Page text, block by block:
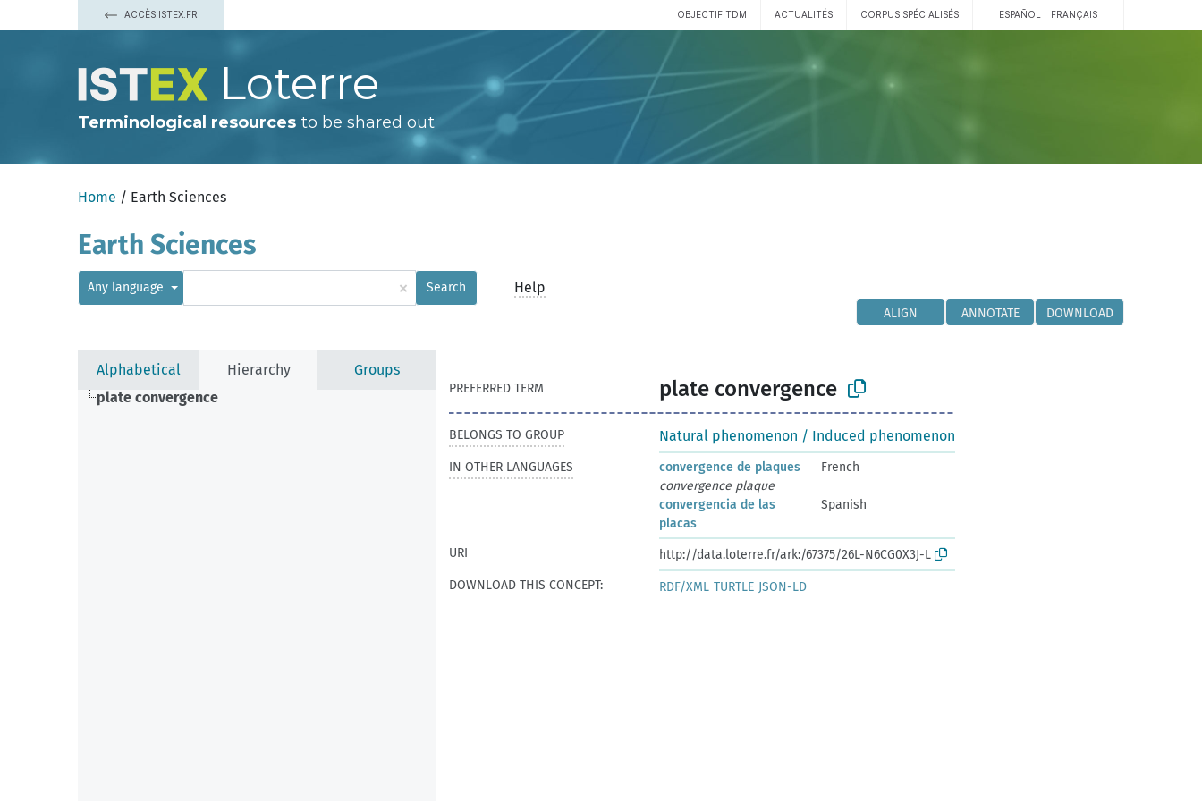
ACCÈS ISTEX.FR OBJECTIF TDM ACTUALITÉS CORPUS SPÉCIALISÉS ESPAÑOL FRANÇAIS
Loterre
Terminological resources to be shared out
Home / Earth Sciences
Earth Sciences
Any language × Search Help
ALIGN ANNOTATE DOWNLOAD
Alphabetical Hierarchy
Groups
plate convergence
PREFERRED TERM plate convergence
BELONGS TO GROUP Natural phenomenon / Induced phenomenon
IN OTHER LANGUAGES convergence de plaques
French
convergence plaque
convergencia de las
placas
Spanish
URI
http://data.loterre.fr/ark:/67375/26L-N6CG0X3J-L
DOWNLOAD THIS CONCEPT:
RDF/XML TURTLE JSON-LD